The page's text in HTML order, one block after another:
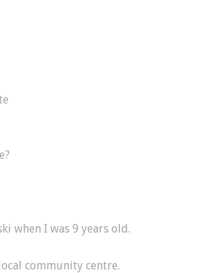
when I was 9 years old.
community centre.